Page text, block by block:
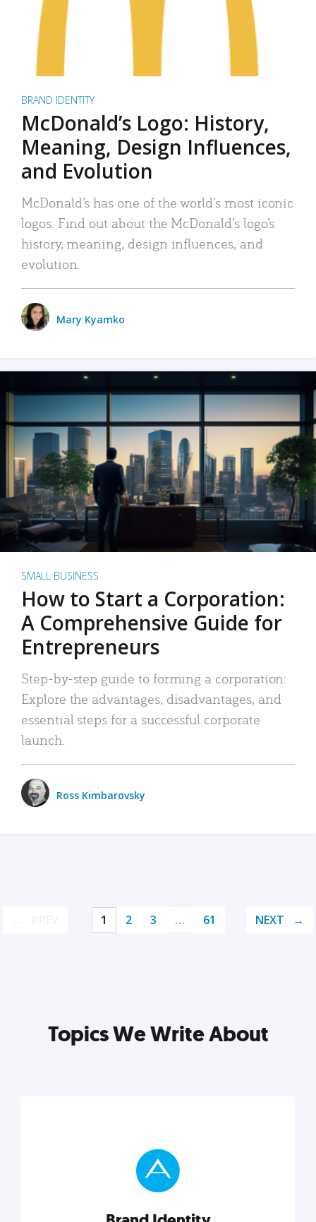
BRAND IDENTITY
McDonald’s Logo: History,
Meaning, Design Influences,
and Evolution
McDonald’s has one of the world’s most iconic
logos. Find out about the McDonald’s logo’s
history, meaning, design influences, and
evolution.
Mary Kyamko
SMALL BUSINESS
How to Start a Corporation:
A Comprehensive Guide for
Entrepreneurs
Step-by-step guide to forming a corporation:
Explore the advantages, disadvantages, and
essential steps for a successful corporate
launch.
Ross Kimbarovsky
1 2 3 … 61 NEXT
Topics We Write About